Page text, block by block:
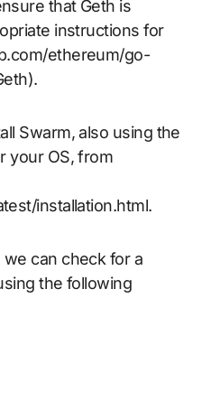
that Geth is
instructions for
ethereum/go-
Swarm, also using the
your OS, from
installation.html.
we can check for a
the following